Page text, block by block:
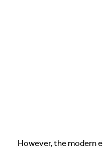
However, the modern